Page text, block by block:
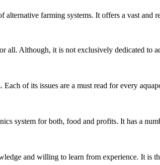
farming systems. It offers a vast
Although, it is not exclusively dedicated to
of its issues are a must read for every
system for both, food and profits. It has a
and willing to learn from experience. It is